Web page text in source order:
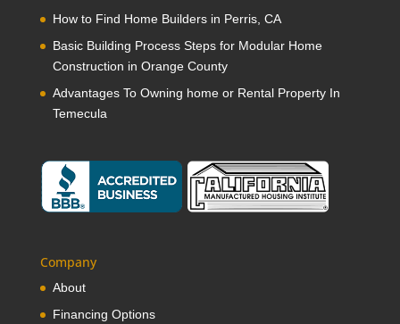
How to Find Home Builders in Perris, CA
Basic Building Process Steps for Modular Home
Construction in Orange County
Advantages To Owning home or Rental Property In
Temecula
Company
About
Financing Options